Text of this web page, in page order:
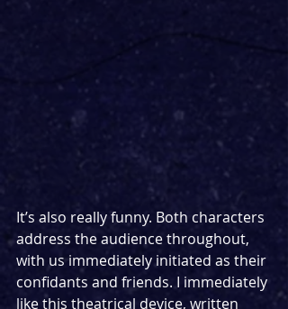
It’s also really funny. Both characters
address the audience throughout,
with us immediately initiated as their
confidants and friends. I immediately
like this theatrical device, written